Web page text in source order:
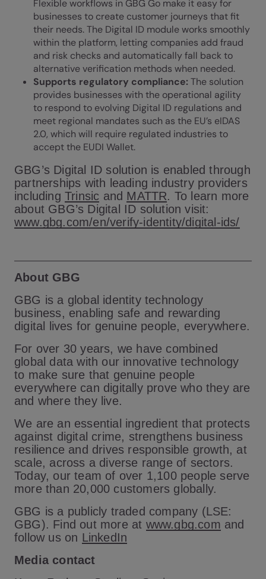
Flexible workflows in GBG Go make it easy for
businesses to create customer journeys that fit
their needs. The Digital ID module works smoothly
within the platform, letting companies add fraud
and risk checks and automatically fall back to
alternative verification methods when needed.
Supports regulatory compliance: The solution
provides businesses with the operational agility
to respond to evolving Digital ID regulations and
meet regional mandates such as the EU’s eIDAS
2.0, which will require regulated industries to
accept the EUDI Wallet.
GBG’s Digital ID solution is enabled through
partnerships with leading industry providers
including Trinsic and MATTR. To learn more
about GBG’s Digital ID solution visit:
www.gbg.com/en/verify-identity/digital-ids/
About GBG
GBG is a global identity technology
business, enabling safe and rewarding
digital lives for genuine people, everywhere.
For over 30 years, we have combined
global data with our innovative technology
to make sure that genuine people
everywhere can digitally prove who they are
and where they live.
We are an essential ingredient that protects
against digital crime, strengthens business
resilience and drives responsible growth, at
scale, across a diverse range of sectors.
Today, our team of over 1,100 people serve
more than 20,000 customers globally.
GBG is a publicly traded company (LSE:
GBG). Find out more at www.gbg.com and
follow us on LinkedIn
Media contact